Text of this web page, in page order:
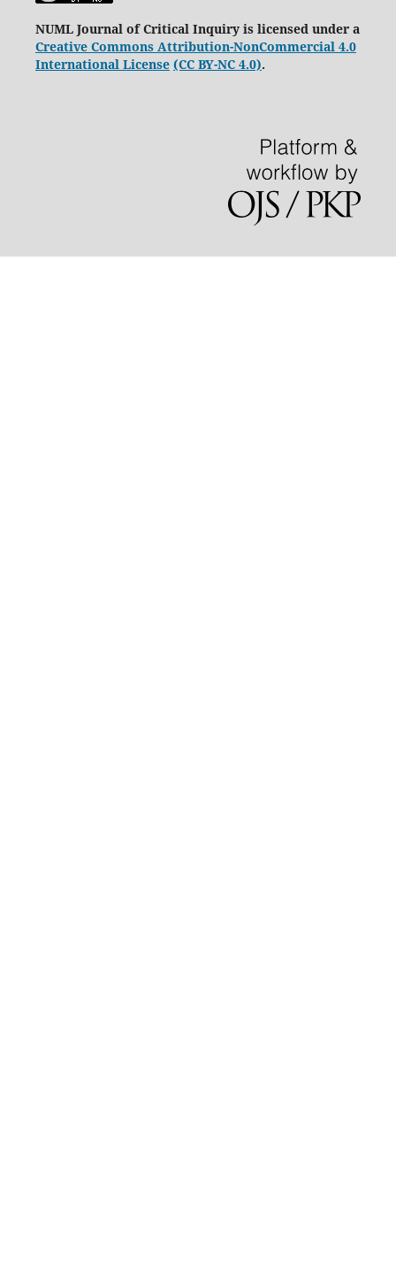
NUML Journal of Critical Inquiry is licensed under a
Creative Commons Attribution-NonCommercial 4.0
International License (CC BY-NC 4.0).